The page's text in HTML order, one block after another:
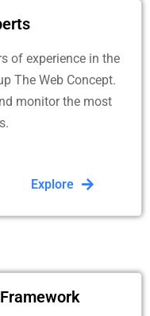
of experience in the
The Web Concept.
monitor the most
Explore